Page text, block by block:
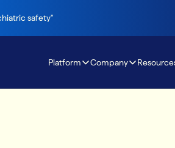
safety"
Platform Company